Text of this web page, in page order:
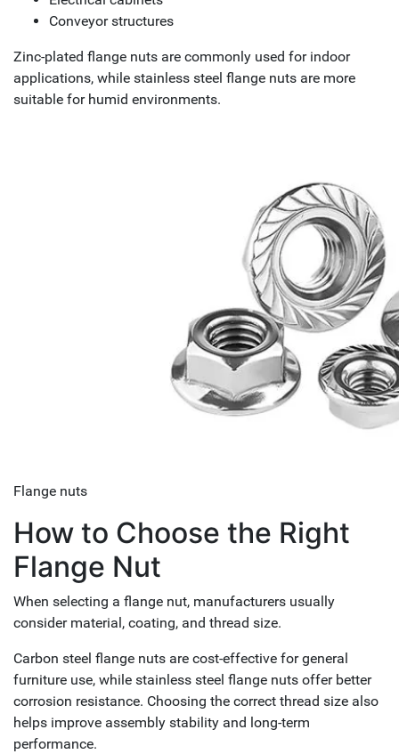
Conveyor structures
Zinc-plated flange nuts are commonly used for indoor
applications, while stainless steel flange nuts are more
suitable for humid environments.
Flange nuts
How to Choose the Right
Flange Nut
When selecting a flange nut, manufacturers usually
consider material, coating, and thread size.
Carbon steel flange nuts are cost-effective for general
furniture use, while stainless steel flange nuts offer better
corrosion resistance. Choosing the correct thread size also
helps improve assembly stability and long-term
performance.